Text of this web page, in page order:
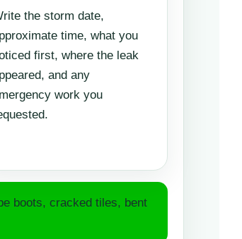
the storm date,
time, what you
first, where the leak
and any
work you
boots, cracked tiles, bent